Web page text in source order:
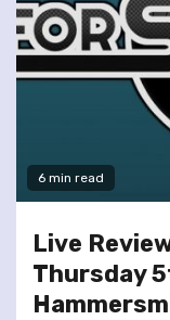
6 min read
Live
Thursday